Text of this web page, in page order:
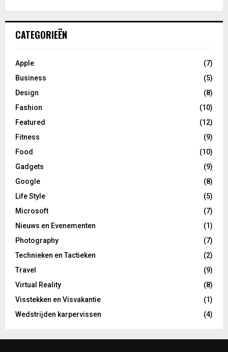
CATEGORIEËN
Apple
(7)
Business
(5)
Design
(8)
Fashion
(10)
Featured
(12)
Fitness
(9)
Food
(10)
Gadgets
(9)
Google
(8)
Life Style
(5)
Microsoft
(7)
Nieuws en Evenementen
(1)
Photography
(7)
Technieken en Tactieken
(2)
Travel
(9)
Virtual Reality
(8)
Visstekken en Visvakantie
(1)
Wedstrijden karpervissen
(4)